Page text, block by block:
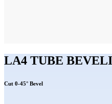
LA4 TUBE
Cut 0-45° Bevel